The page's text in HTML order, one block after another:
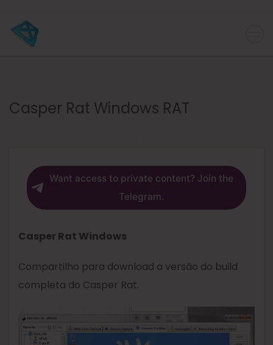
Casper Rat Windows RAT
Want access to private content? Join the
Telegram.
Casper Rat Windows
Compartilho para download a versão do build
completa do Casper Rat.